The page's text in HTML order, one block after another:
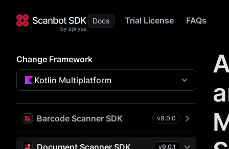
Trial License FAQs
Change Framework
Kotlin Multiplatform
Barcode Scanner SDK v9.0.0
Document Scanner SDK v9.0.1